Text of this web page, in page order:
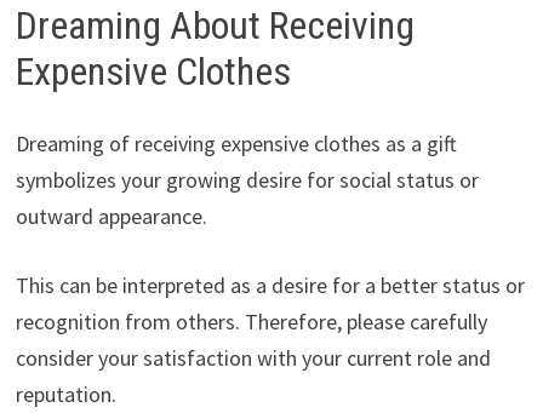
Dreaming About Receiving
Expensive Clothes
Dreaming of receiving expensive clothes as a gift
symbolizes your growing desire for social status or
outward appearance.
This can be interpreted as a desire for a better status or
recognition from others. Therefore, please carefully
consider your satisfaction with your current role and
reputation.